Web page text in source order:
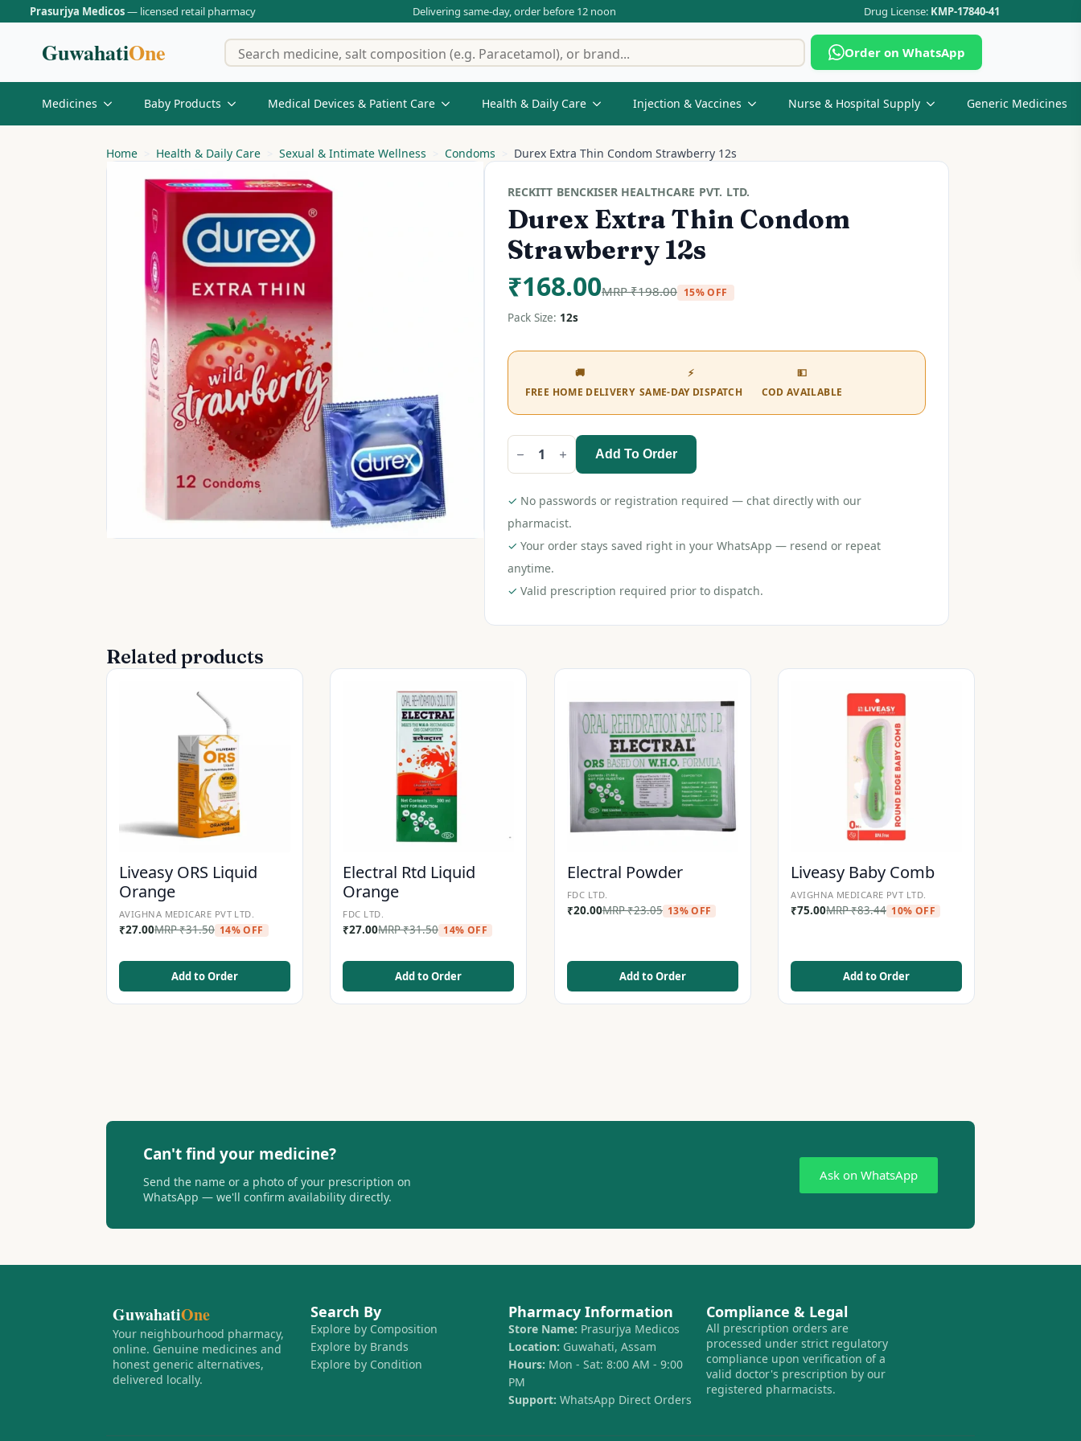
Prasurjya Medicos— licensed retail pharmacy Delivering same-day, order before 12 noon Drug License: KMP-17840-41
GuwahatiOne
Search
for:
Order on WhatsApp
Medicines Baby Products Medical Devices & Patient Care Health & Daily Care Injection & Vaccines Nurse & Hospital Supply Generic Medicines
Home Health & Daily Care Sexual & Intimate Wellness Condoms Durex Extra Thin Condom Strawberry 12s
RECKITT BENCKISER HEALTHCARE PVT. LTD.
Durex Extra Thin Condom
Strawberry 12s
₹168.00MRP₹198.00 15% OFF
Pack Size: 12s
🚚
FREE HOME DELIVERY
⚡
SAME-DAY DISPATCH
💵
COD AVAILABLE
Durex
Extra
Condom
Strawberry
12s
quantity
Add To Order
✓ No passwords or registration required — chat directly with our
pharmacist.
✓ Your order stays saved right in your WhatsApp — resend or repeat
anytime.
✓ Valid prescription required prior to dispatch.
Related products
Liveasy ORS Liquid
Orange
AVIGHNA MEDICARE PVT LTD.
₹27.00MRP₹31.50 14% OFF
Add to Order
Electral Rtd Liquid
Orange
FDC LTD.
₹27.00MRP₹31.50 14% OFF
Add to Order
Electral Powder
FDC LTD.
₹20.00MRP₹23.05 13% OFF
Add to Order
Liveasy Baby Comb
AVIGHNA MEDICARE PVT LTD.
₹75.00MRP₹83.44 10% OFF
Add to Order
Can't find your medicine?
Send the name or a photo of your prescription on
WhatsApp — we'll confirm availability directly.
Ask on WhatsApp
GuwahatiOne
Your neighbourhood pharmacy,
online. Genuine medicines and
honest generic alternatives,
delivered locally.
Search By
Explore by Composition
Explore by Brands
Explore by Condition
Pharmacy Information
Store Name: Prasurjya Medicos
Location: Guwahati, Assam
Hours: Mon - Sat: 8:00 AM - 9:00
PM
Support: WhatsApp Direct Orders
Compliance & Legal
All prescription orders are
processed under strict regulatory
compliance upon verification of a
valid doctor's prescription by our
registered pharmacists.